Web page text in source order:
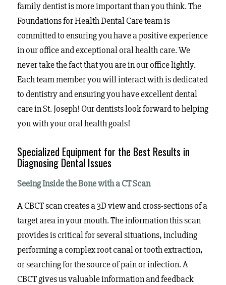
family dentist is more important than you think. The
Foundations for Health Dental Care team is
committed to ensuring you have a positive experience
in our office and exceptional oral health care. We
never take the fact that you are in our office lightly.
Each team member you will interact with is dedicated
to dentistry and ensuring you have excellent dental
care in St. Joseph! Our dentists look forward to helping
you with your oral health goals!
Specialized Equipment for the Best Results in
Diagnosing Dental Issues
Seeing Inside the Bone with a CT Scan
A CBCT scan creates a 3D view and cross-sections of a
target area in your mouth. The information this scan
provides is critical for several situations, including
performing a complex root canal or tooth extraction,
or searching for the source of pain or infection. A
CBCT gives us valuable information and feedback